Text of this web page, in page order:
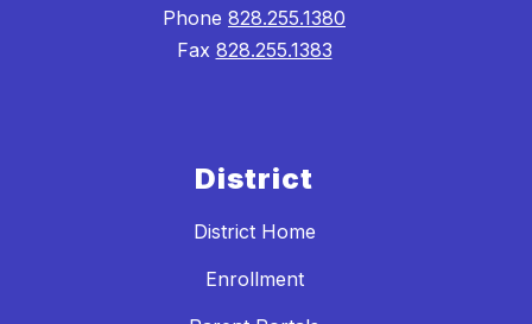
Phone 828.255.1380
Fax 828.255.1383
District
District Home
Enrollment